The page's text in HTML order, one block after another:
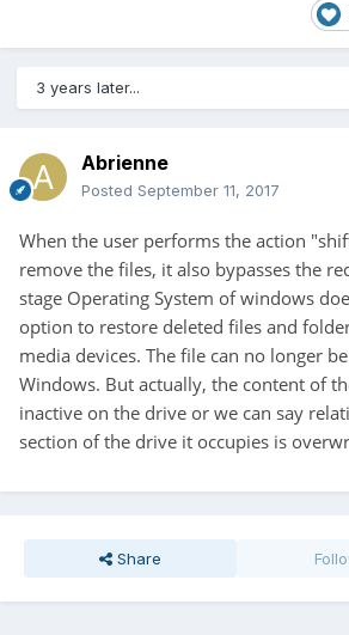
3 years later...
Abrienne
Posted September 11, 2017
When the user performs the action
remove the files, it also bypasses the
stage Operating System of windows
option to restore deleted files and
media devices. The file can no longer
Windows. But actually, the content of
inactive on the drive or we can say
section of the drive it occupies is
Share